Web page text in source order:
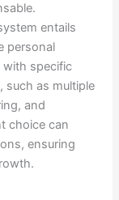
entails
personal
specific
such as multiple
and
choice can
ensuring